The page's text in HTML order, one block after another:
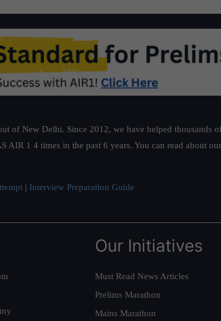
of New Delhi. Since 2012, we have helped thousands
AIR 1 4 times in the past 6 years. You can read about
| Interview Preparation Guide
Our Initiatives
Must Read News Articles
Prelims Marathon
Mains Marathon